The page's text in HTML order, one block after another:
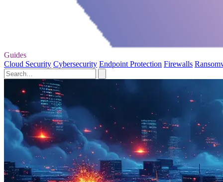
Guides
Cloud Security Cybersecurity Endpoint Protection Firewalls